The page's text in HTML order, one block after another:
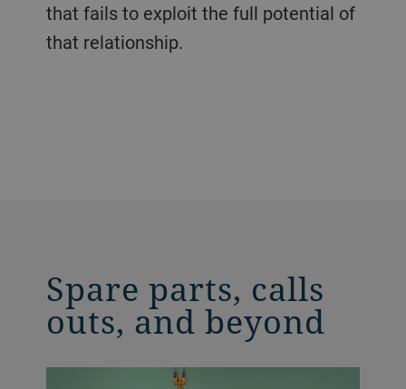
that fails to exploit the full potential of
that relationship.
Spare parts, calls
outs, and beyond